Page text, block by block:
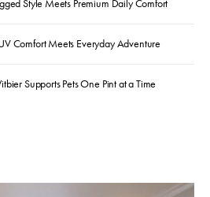
Style Meets Premium Daily Comfort
Comfort Meets Everyday Adventure
Supports Pets One Pint at a Time